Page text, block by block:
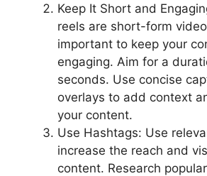
Keep It Short and
reels are short-form
important to keep your
engaging. Aim for a
seconds. Use concise
overlays to add context
your content.
Use Hashtags: Use
increase the reach and
content. Research